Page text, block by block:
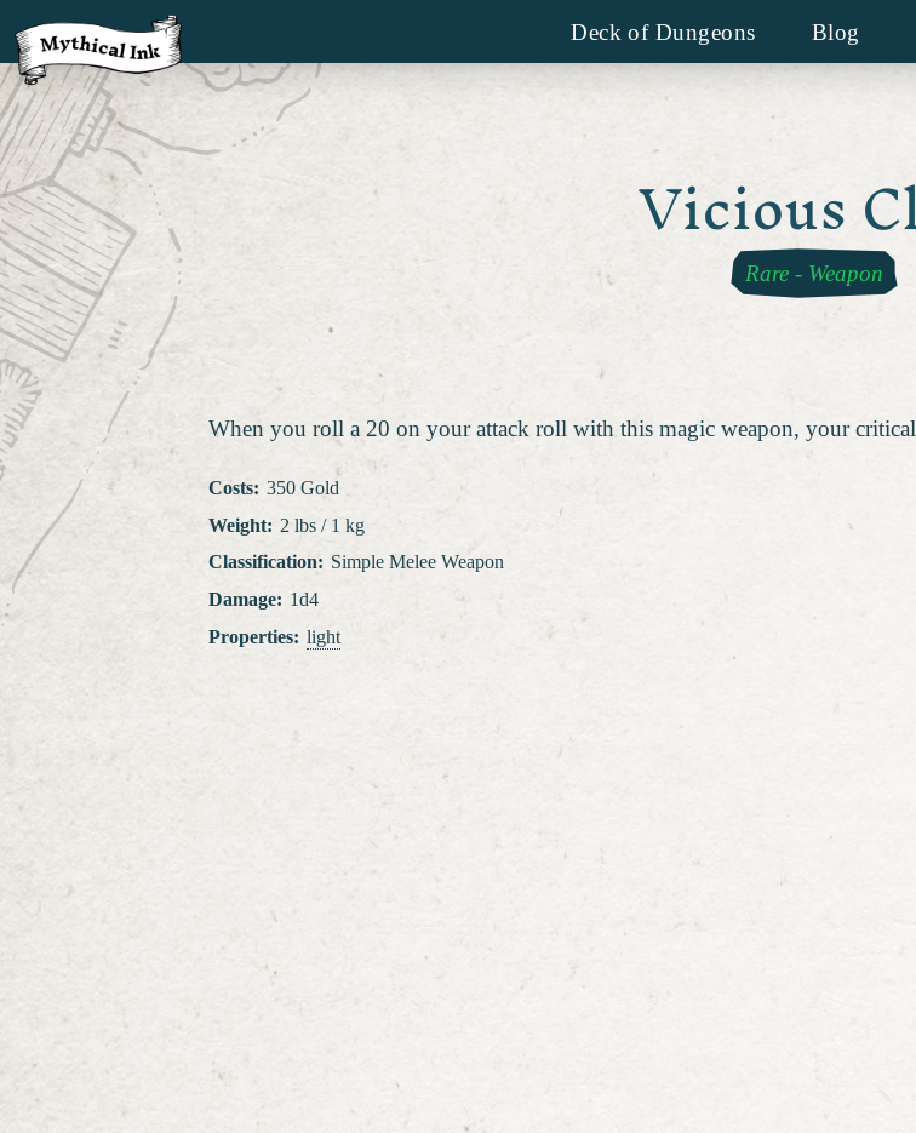
Deck of Dungeons Blog
Vicious
Rare - Weapon
When you roll a 20 on your attack roll with this magic weapon, your
Costs: 350 Gold
Weight: 2 lbs / 1 kg
Classification: Simple Melee Weapon
Damage: 1d4
Properties: light